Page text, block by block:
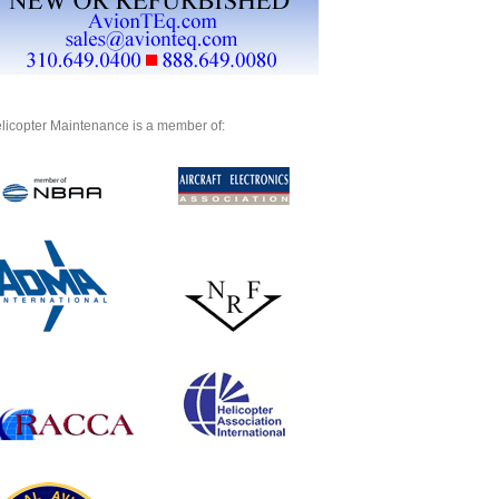
Maintenance is a member of: